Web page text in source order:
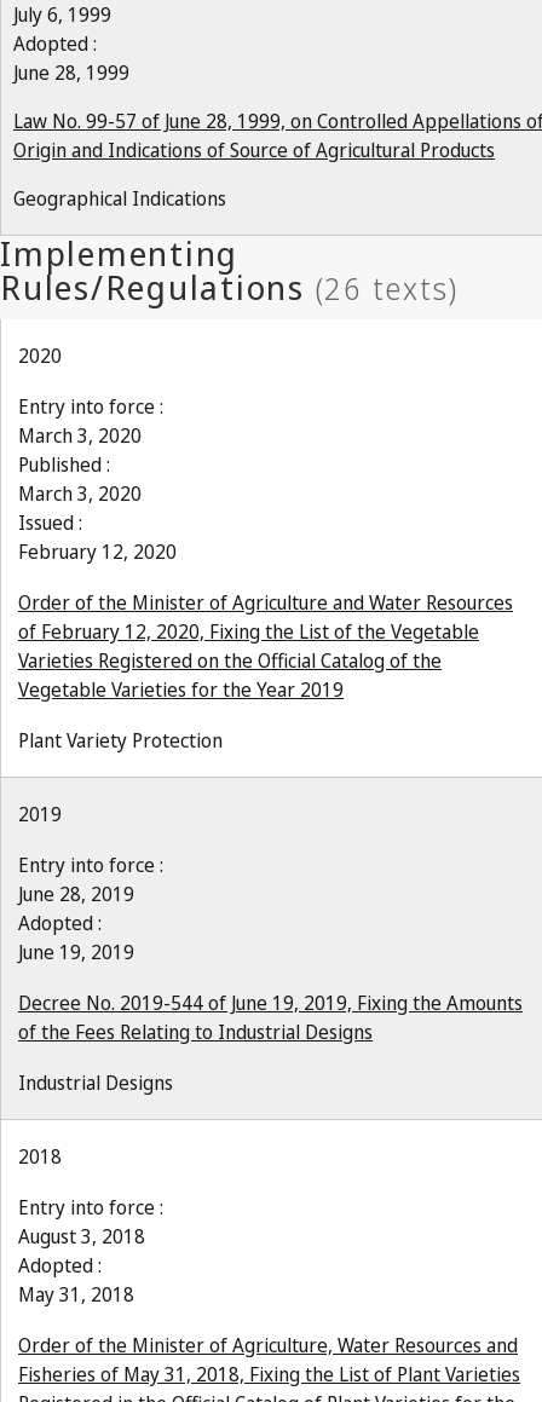
July 6, 1999
Adopted :
June 28, 1999
Law No. 99-57 of June 28, 1999, on Controlled Appellations
Origin and Indications of Source of Agricultural Products
Geographical Indications
2020
Entry into force :
March 3, 2020
Published :
March 3, 2020
Issued :
February 12, 2020
Order of the Minister of Agriculture and Water Resources
of February 12, 2020, Fixing the List of the Vegetable
Varieties Registered on the Official Catalog of the
Vegetable Varieties for the Year 2019
Plant Variety Protection
2019
Entry into force :
June 28, 2019
Adopted :
June 19, 2019
Decree No. 2019-544 of June 19, 2019, Fixing the Amounts
of the Fees Relating to Industrial Designs
Industrial Designs
2018
Entry into force :
August 3, 2018
Adopted :
May 31, 2018
Order of the Minister of Agriculture, Water Resources and
Fisheries of May 31, 2018, Fixing the List of Plant Varieties